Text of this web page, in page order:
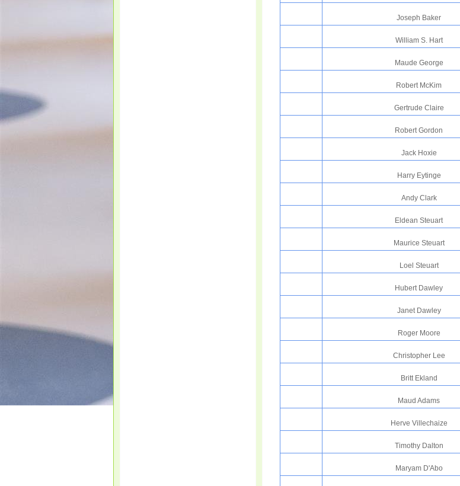
Joseph Baker
William S. Hart
Maude George
Robert McKim
Gertrude Claire
Robert Gordon
Jack Hoxie
Harry Eytinge
Andy Clark
Eldean Steuart
Maurice Steuart
Loel Steuart
Hubert Dawley
Janet Dawley
Roger Moore
Christopher Lee
Britt Ekland
Maud Adams
Herve Villechaize
Timothy Dalton
Maryam D'Abo